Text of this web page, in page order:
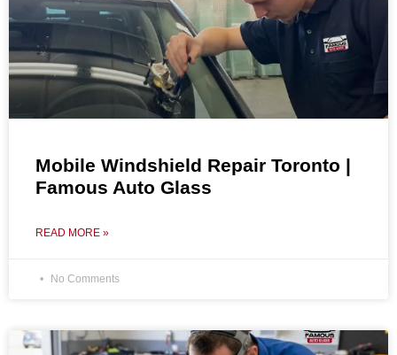
Mobile Windshield Repair Toronto |
Famous Auto Glass
READ MORE »
No Comments